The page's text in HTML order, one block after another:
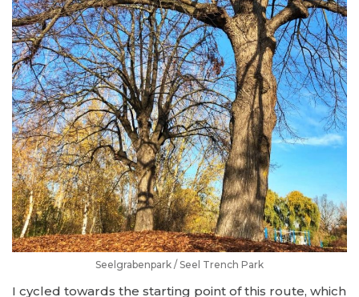
Seelgrabenpark / Seel Trench Park
I cycled towards the starting point of this route, which